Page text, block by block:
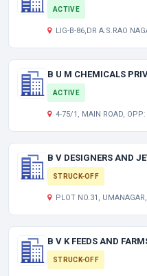
ACTIVE
LIG-B-86,DR A.S.RAO NAGAR
B U M CHEMICALS
ACTIVE
4-75/1, MAIN ROAD, OPP: ANDHRA BANK,
B V DESIGNERS AND
STRUCK-OFF
PLOT NO.31, UMANAGAR, ROAD NO.4,
B V K FEEDS AND
STRUCK-OFF